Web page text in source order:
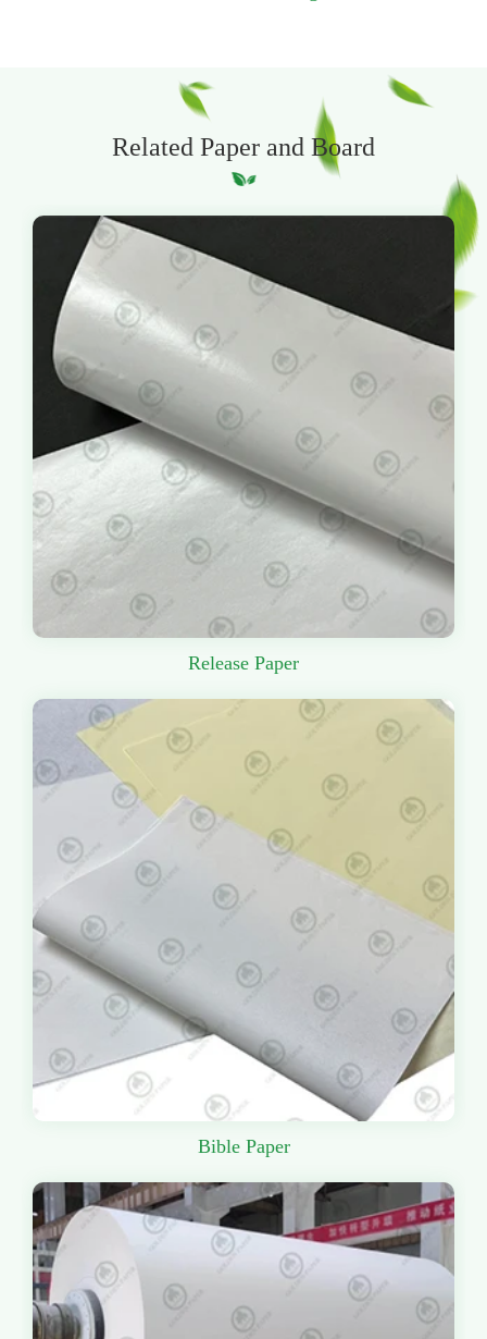
Related Paper and Board
Release Paper
Bible Paper